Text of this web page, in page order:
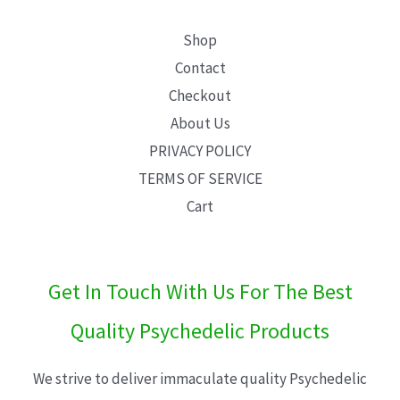
Shop
Contact
Checkout
About Us
PRIVACY POLICY
TERMS OF SERVICE
Cart
Get In Touch With Us For The Best
Quality Psychedelic Products
We strive to deliver immaculate quality Psychedelic